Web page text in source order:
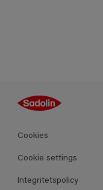
Guides
Kulörer
Produkter
Cookies
Cookie settings
Integritetspolicy